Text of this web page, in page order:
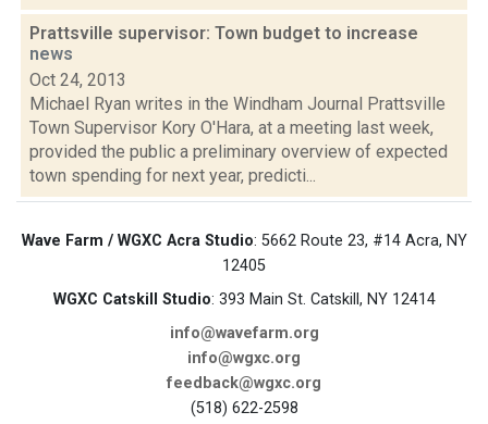
Prattsville supervisor: Town budget to increase
news
Oct 24, 2013
Michael Ryan writes in the Windham Journal Prattsville
Town Supervisor Kory O'Hara, at a meeting last week,
provided the public a preliminary overview of expected
town spending for next year, predicti...
Wave Farm / WGXC Acra Studio: 5662 Route 23, #14 Acra, NY
12405
WGXC Catskill Studio: 393 Main St. Catskill, NY 12414
info@wavefarm.org
info@wgxc.org
feedback@wgxc.org
(518) 622-2598